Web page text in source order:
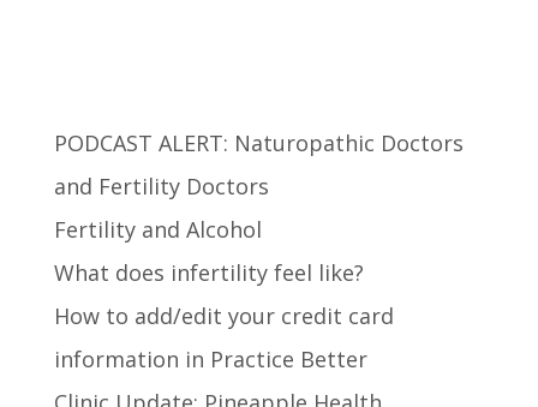
PODCAST ALERT: Naturopathic Doctors
and Fertility Doctors
Fertility and Alcohol
What does infertility feel like?
How to add/edit your credit card
information in Practice Better